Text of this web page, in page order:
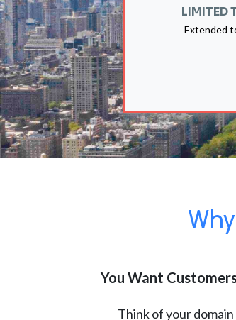
LIMITED
Extended
You Want
Think of your domain